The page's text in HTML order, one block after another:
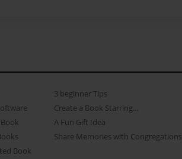
Book
3 beginner Tips
Create a Book Starring...
A Fun Gift Idea
Share Memories with Congregations